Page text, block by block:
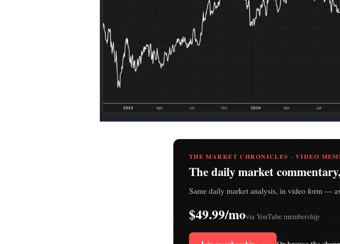
THE MARKET CHRONICLES · VIDEO
The daily market
Same daily market analysis, in video form —
$49.99/movia YouTube membership